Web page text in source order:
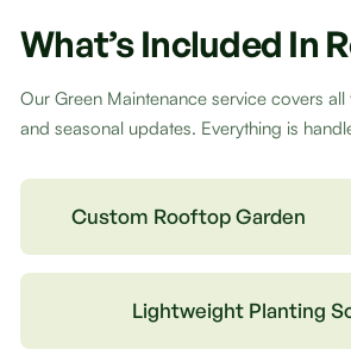
What’s Included In
Our Green Maintenance service covers
and seasonal updates. Everything is
Custom Rooftop Garden
Lightweight Planting